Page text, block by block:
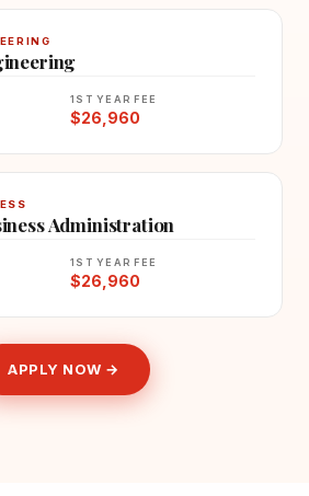
1ST YEAR FEE
$26,960
Administration
1ST YEAR FEE
$26,960
APPLY NOW →